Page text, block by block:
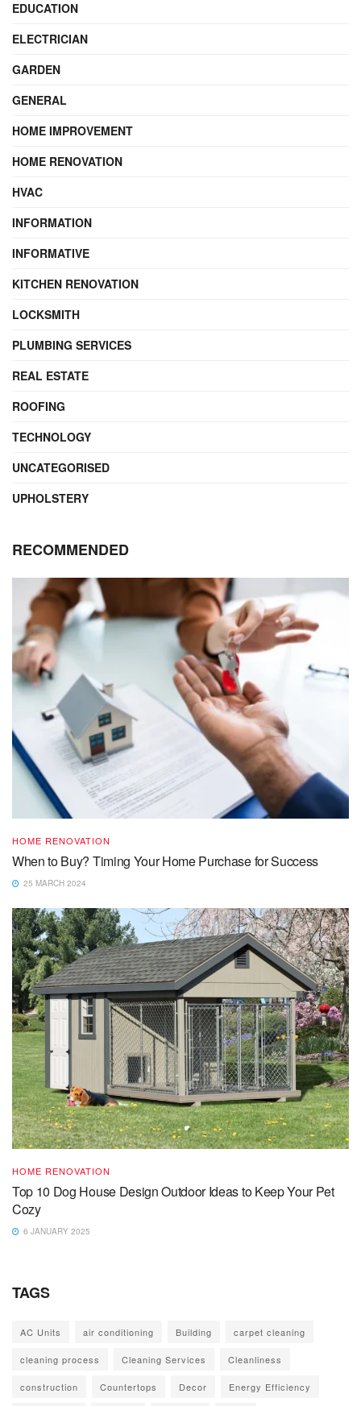
EDUCATION
ELECTRICIAN
GARDEN
GENERAL
HOME IMPROVEMENT
HOME RENOVATION
HVAC
INFORMATION
INFORMATIVE
KITCHEN RENOVATION
LOCKSMITH
PLUMBING SERVICES
REAL ESTATE
ROOFING
TECHNOLOGY
UNCATEGORISED
UPHOLSTERY
RECOMMENDED
HOME RENOVATION
When to Buy? Timing Your Home Purchase for Success
25 MARCH 2024
HOME RENOVATION
Top 10 Dog House Design Outdoor Ideas to Keep Your Pet
Cozy
6 JANUARY 2025
TAGS
AC Units air conditioning Building carpet cleaning
cleaning process Cleaning Services Cleanliness
construction Countertops Decor Energy Efficiency